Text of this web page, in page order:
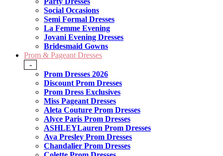
Social Occasions
Semi Formal Dresses
La Femme Evening
Jovani Evening Dresses
Bridesmaid Gowns
Prom & Pageant Dresses
-
Prom Dresses 2026
Discount Prom Dresses
Prom Dress Exclusives
Miss Pageant Dresses
Aleta Couture Prom Dresses
Alyce Paris Prom Dresses
ASHLEYLauren Prom Dresses
Ava Presley Prom Dresses
Chandalier Prom Dresses